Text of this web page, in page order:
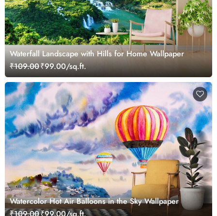
Waterfall Landscape with Hills for Home Wallpaper
₹109.00₹99.00/sq.ft.
Watercolor Hot Air Balloons in the Sky Wallpaper